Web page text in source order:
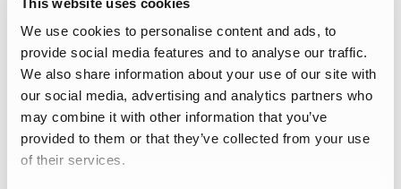
We use cookies to personalise content and ads, to
provide social media features and to analyse our traffic.
We also share information about your use of our site with
our social media, advertising and analytics partners who
may combine it with other information that you’ve
provided to them or that they’ve collected from your use
of their services.